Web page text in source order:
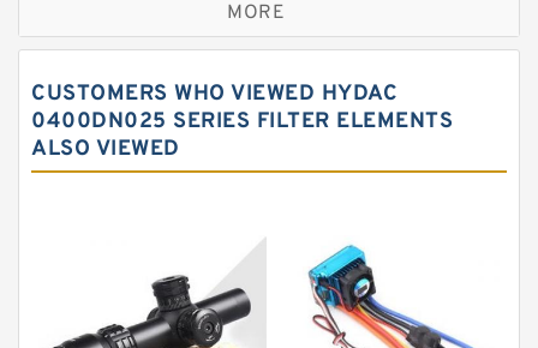
Cylindrical roller bearings
Needle roller bearings
Angular contact ball bearings
Thrust roller bearings
Bearing units
Linear bearings
MORE
CUSTOMERS WHO VIEWED HYDAC
0400DN025 SERIES FILTER ELEMENTS
ALSO VIEWED